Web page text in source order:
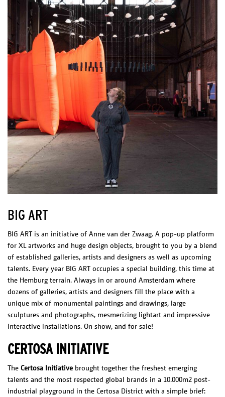
BIG ART
BIG ART is an initiative of Anne van der Zwaag. A pop-up platform
for XL artworks and huge design objects, brought to you by a blend
of established galleries, artists and designers as well as upcoming
talents. Every year BIG ART occupies a special building, this time at
the Hemburg terrain. Always in or around Amsterdam where
dozens of galleries, artists and designers fill the place with a
unique mix of monumental paintings and drawings, large
sculptures and photographs, mesmerizing lightart and impressive
interactive installations. On show, and for sale!
CERTOSA INITIATIVE
The Certosa Initiative brought together the freshest emerging
talents and the most respected global brands in a 10.000m2 post-
industrial playground in the Certosa District with a simple brief: